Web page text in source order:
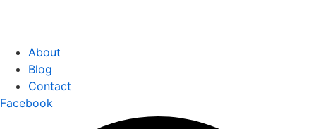
About
Blog
Contact
Facebook